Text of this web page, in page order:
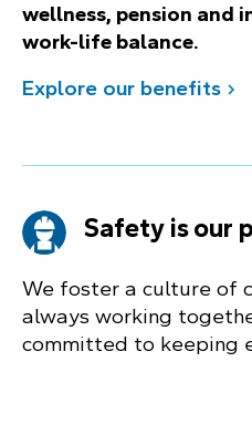
wellness, pension and
work-life balance.
Explore our benefits
Safety is our
We foster a culture of
always working
committed to keeping